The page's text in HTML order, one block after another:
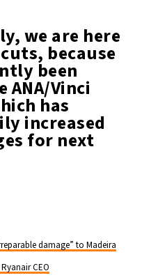
we are here
because
been
Vinci
has
increased
for next
damage” to Madeira
CEO